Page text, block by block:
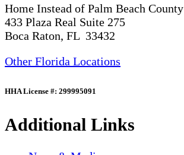
Home Instead of Palm Beach County
433 Plaza Real Suite 275
Boca Raton, FL 33432
Other Florida Locations
HHA License #: 299995091
Additional Links